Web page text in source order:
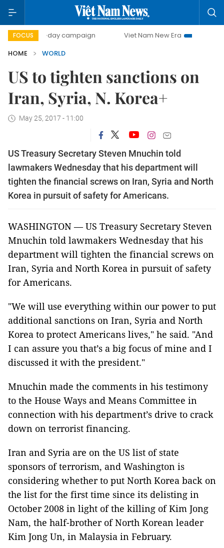
FOCUS
500-day campaign Viet Nam New Era
Bringing
HOME
WORLD
US to tighten sanctions on
Iran, Syria, N. Korea+
May 25, 2017 - 11:00
US Treasury Secretary Steven Mnuchin told
lawmakers Wednesday that his department will
tighten the financial screws on Iran, Syria and North
Korea in pursuit of safety for Americans.
WASHINGTON —US Treasury Secretary Steven
Mnuchin told lawmakers Wednesday that his
department will tighten the financial screws on
Iran, Syria and North Korea in pursuit of safety
for Americans.
"We will use everything within our power to put
additional sanctions on Iran, Syria and North
Korea to protect Americans lives," he said. "And
I can assure you that’s a big focus of mine and I
discussed it with the president."
Mnuchin made the comments in his testimony
to the House Ways and Means Committee in
connection with his department’s drive to crack
down on terrorist financing.
Iran and Syria are on the US list of state
sponsors of terrorism, and Washington is
considering whether to put North Korea back on
the list for the first time since its delisting in
October 2008 in light of the killing of Kim Jong
Nam, the half-brother of North Korean leader
Kim Jong Un, in Malaysia in February.